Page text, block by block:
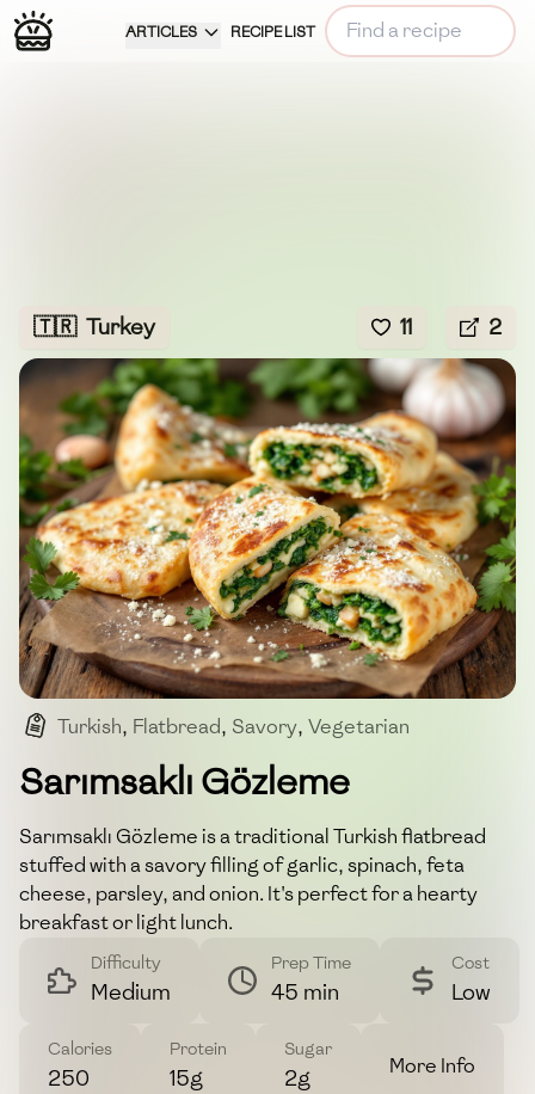
ARTICLES RECIPE LIST
🇹🇷 Turkey 11 2
Turkish, Flatbread, Savory, Vegetarian
Sarımsaklı Gözleme
Sarımsaklı Gözleme is a traditional Turkish flatbread
stuffed with a savory filling of garlic, spinach, feta
cheese, parsley, and onion. It's perfect for a hearty
breakfast or light lunch.
Difficulty
Medium
Prep Time
45 min
Cost
Low
Calories
250
Protein
15g
Sugar
2g More Info